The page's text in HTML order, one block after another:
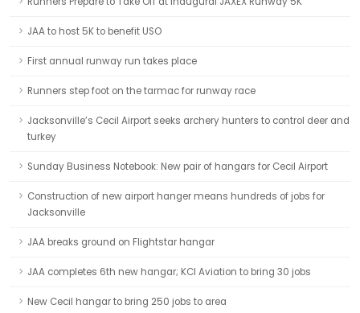
JAA to host 5K to benefit USO
First annual runway run takes place
Runners step foot on the tarmac for runway race
Jacksonville’s Cecil Airport seeks archery hunters to control deer and
turkey
Sunday Business Notebook: New pair of hangars for Cecil Airport
Construction of new airport hanger means hundreds of jobs for
Jacksonville
JAA breaks ground on Flightstar hangar
JAA completes 6th new hangar; KCI Aviation to bring 30 jobs
New Cecil hangar to bring 250 jobs to area